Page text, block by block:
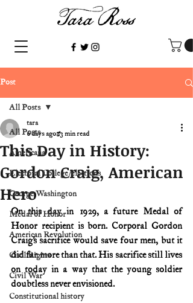
Post
All Posts
Americana
Electoral College/elections
George Washington
Medal of Honor
American Revolution
Civil Rights
Civil War
Constitutional history
All Posts
This Day in History:
Gordon Craig, American
Hero
tara
6 days ago 3 min read
On this day in 1929, a future Medal of
Honor recipient is born. Corporal Gordon
Craig’s sacrifice would save four men, but it
did far more than that. His sacrifice still lives
on today in a way that the young soldier
doubtless never envisioned.